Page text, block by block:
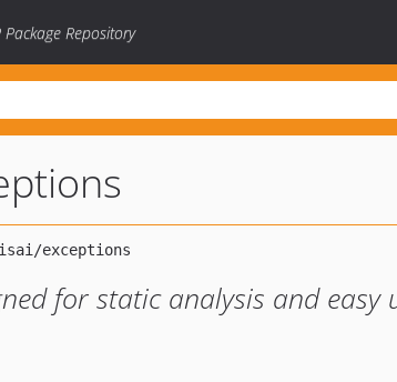
Package Repository
for static analysis and easy